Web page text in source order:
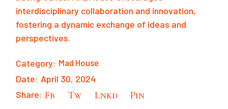
interdisciplinary collaboration and innovation,
fostering a dynamic exchange of ideas and
perspectives.
Category: Mad House
Date: April 30, 2024
Share: Fb Tw Lnkd Pin